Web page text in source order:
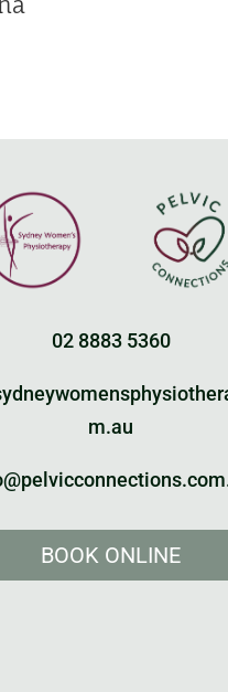
02 8883 5360
m.au
BOOK ONLINE